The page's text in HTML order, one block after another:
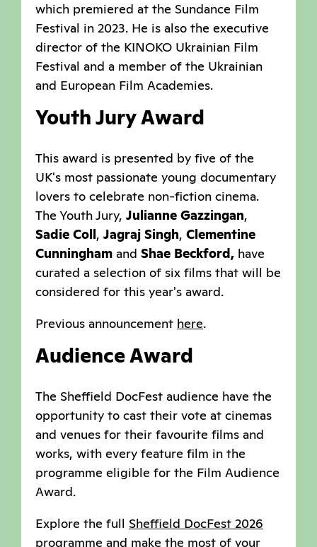
which premiered at the Sundance Film
Festival in 2023. He is also the executive
director of the KINOKO Ukrainian Film
Festival and a member of the Ukrainian
and European Film Academies.
Youth Jury Award
This award is presented by five of the
UK's most passionate young documentary
lovers to celebrate non-fiction cinema.
The Youth Jury, Julianne Gazzingan,
Sadie Coll, Jagraj Singh, Clementine
Cunningham and Shae Beckford, have
curated a selection of six films that will be
considered for this year's award.
Previous announcement here.
Audience Award
The Sheffield DocFest audience have the
opportunity to cast their vote at cinemas
and venues for their favourite films and
works, with every feature film in the
programme eligible for the Film Audience
Award.
Explore the full Sheffield DocFest 2026
programme and make the most of your